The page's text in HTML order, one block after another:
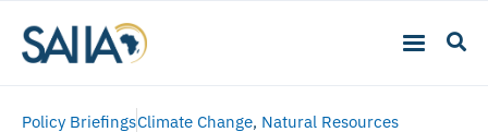
Policy BriefingsClimate Change, Natural Resources